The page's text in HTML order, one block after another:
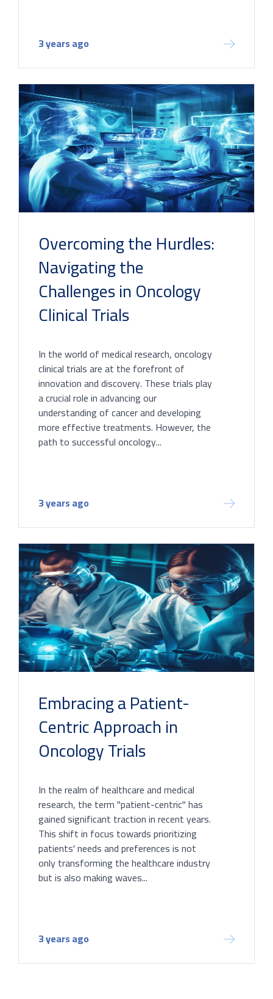
3 years ago
Overcoming the Hurdles:
Navigating the
Challenges in Oncology
Clinical Trials
In the world of medical research, oncology
clinical trials are at the forefront of
innovation and discovery. These trials play
a crucial role in advancing our
understanding of cancer and developing
more effective treatments. However, the
path to successful oncology...
3 years ago
Embracing a Patient-
Centric Approach in
Oncology Trials
In the realm of healthcare and medical
research, the term "patient-centric" has
gained significant traction in recent years.
This shift in focus towards prioritizing
patients' needs and preferences is not
only transforming the healthcare industry
but is also making waves...
3 years ago